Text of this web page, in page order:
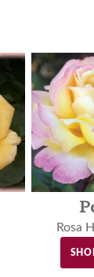
Rosa